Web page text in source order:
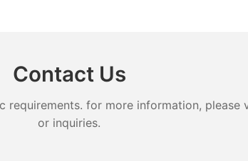
Contact Us
for more information,
or inquiries.